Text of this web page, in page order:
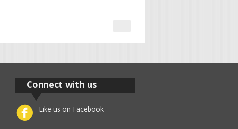
Connect with us
Like us on Facebook